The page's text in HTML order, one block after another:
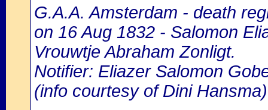
G.A.A. Amsterdam - death
on 16 Aug 1832 - Salomon
Vrouwtje Abraham Zonligt.
Notifier: Eliazer Salomon
(info courtesy of Dini Hansma)